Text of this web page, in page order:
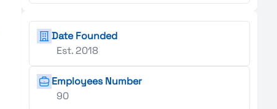
Date Founded
Est. 2018
Employees Number
90